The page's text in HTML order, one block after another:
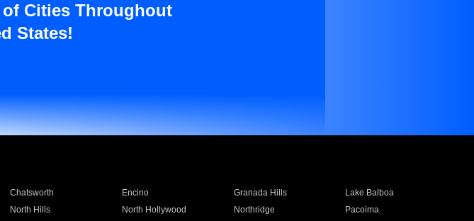
Cities Throughout
States!
Chatsworth Encino Granada Hills
Lake Balboa
North Hills North Hollywood Northridge
Pacoima